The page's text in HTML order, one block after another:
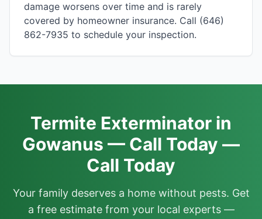
damage worsens over time and is rarely
covered by homeowner insurance. Call (646)
862-7935 to schedule your inspection.
Termite Exterminator in
Gowanus — Call Today —
Call Today
Your family deserves a home without pests. Get
a free estimate from your local experts —